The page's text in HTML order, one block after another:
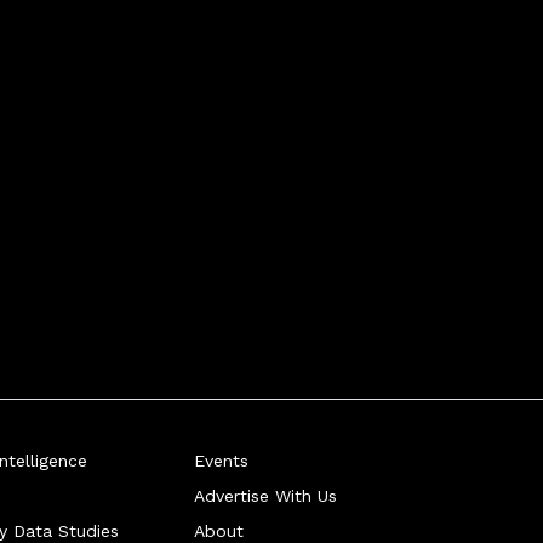
Data Studies
Events
Advertise With Us
About